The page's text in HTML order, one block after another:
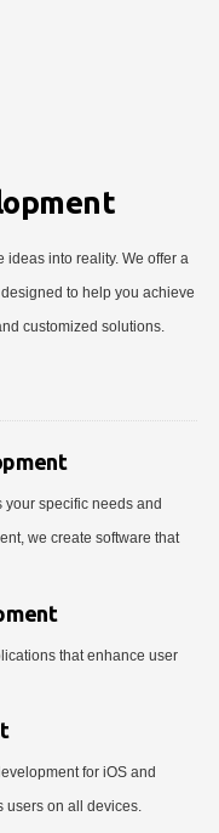
ideas into reality. We offer a
to help you achieve
customized solutions.
specific needs and
we create software that
that enhance user
for iOS and
users on all devices.